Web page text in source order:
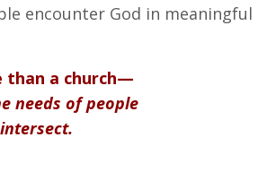
encounter God in meaningful
than a church—
needs of people